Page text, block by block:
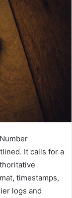
It calls for a
timestamps,
logs and